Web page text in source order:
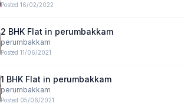
Posted 16/02/2022
2 BHK Flat in perumbakkam
perumbakkam
Posted 11/06/2021
1 BHK Flat in perumbakkam
perumbakkam
Posted 05/06/2021